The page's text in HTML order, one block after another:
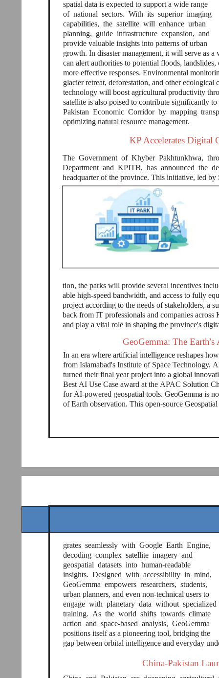
spatial data is expected to support a wide range
of national sectors. With its superior imaging
capabilities, the satellite will enhance urban
planning, guide infrastructure expansion, and
provide valuable insights into patterns of urban
growth. In disaster management, it will serve as
can alert authorities to potential floods,
more effective responses. Environmental
glacier retreat, deforestation, and other
technology will boost agricultural productivity
satellite is also poised to contribute significantly
Pakistan Economic Corridor by mapping
optimizing natural resource management.
KP Accelerates Digital
The Government of Khyber Pakhtunkhwa,
Department and KPITB, has announced the
headquarter of the province. This initiative, led
tion, the parks will provide several incentives
able high-speed bandwidth, and access to fully
project according to the needs of stakeholders, a
back from IT professionals and companies
and play a vital role in shaping the province's
In an era where artificial intelligence reshapes
from Islamabad's Institute of Space Technology,
turned their final year project into a global
Best AI Use Case award at the APAC Solution
for AI-powered geospatial tools. GeoGemma is
of Earth observation. This open-source
GeoGemma: The
China-Pakistan
grates seamlessly with Google Earth Engine,
decoding complex satellite imagery and
geospatial datasets into human-readable
insights. Designed with accessibility in mind,
GeoGemma empowers researchers, students,
urban planners, and even non-technical users to
engage with planetary data without specialized
training. As the world shifts towards climate
action and space-based analysis, GeoGemma
positions itself as a pioneering tool, bridging the
gap between orbital intelligence and everyday